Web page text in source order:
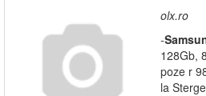
olx.ro
-
128Gb,
poze r
la